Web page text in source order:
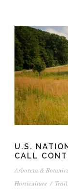
U.S.
CALL
Arboreta &
Horticulture /